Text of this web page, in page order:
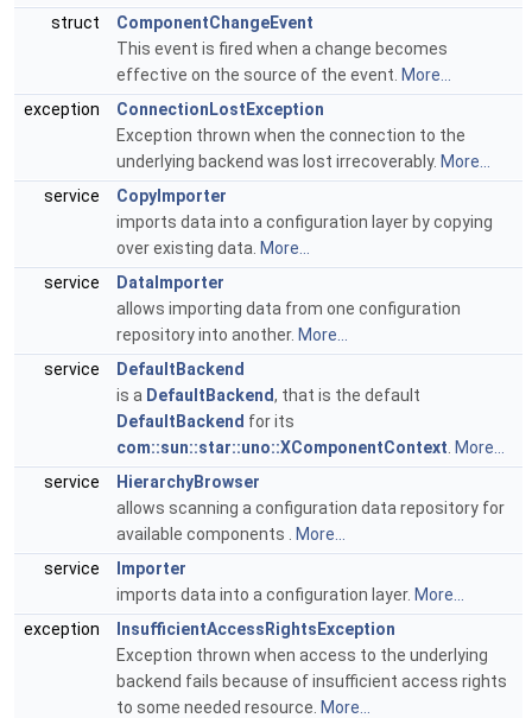
struct
ComponentChangeEvent
This event is fired when a change becomes
effective on the source of the event. More...
exception
ConnectionLostException
Exception thrown when the connection to the
underlying backend was lost irrecoverably. More...
service
CopyImporter
imports data into a configuration layer by copying
over existing data. More...
service
DataImporter
allows importing data from one configuration
repository into another. More...
service
DefaultBackend
is a DefaultBackend, that is the default
DefaultBackend for its
com::sun::star::uno::XComponentContext More...
service
HierarchyBrowser
allows scanning a configuration data repository for
available components .
More...
service
Importer
imports data into a configuration layer. More...
exception
InsufficientAccessRightsException
Exception thrown when access to the underlying
backend fails because of insufficient access rights
to some needed resource. More...